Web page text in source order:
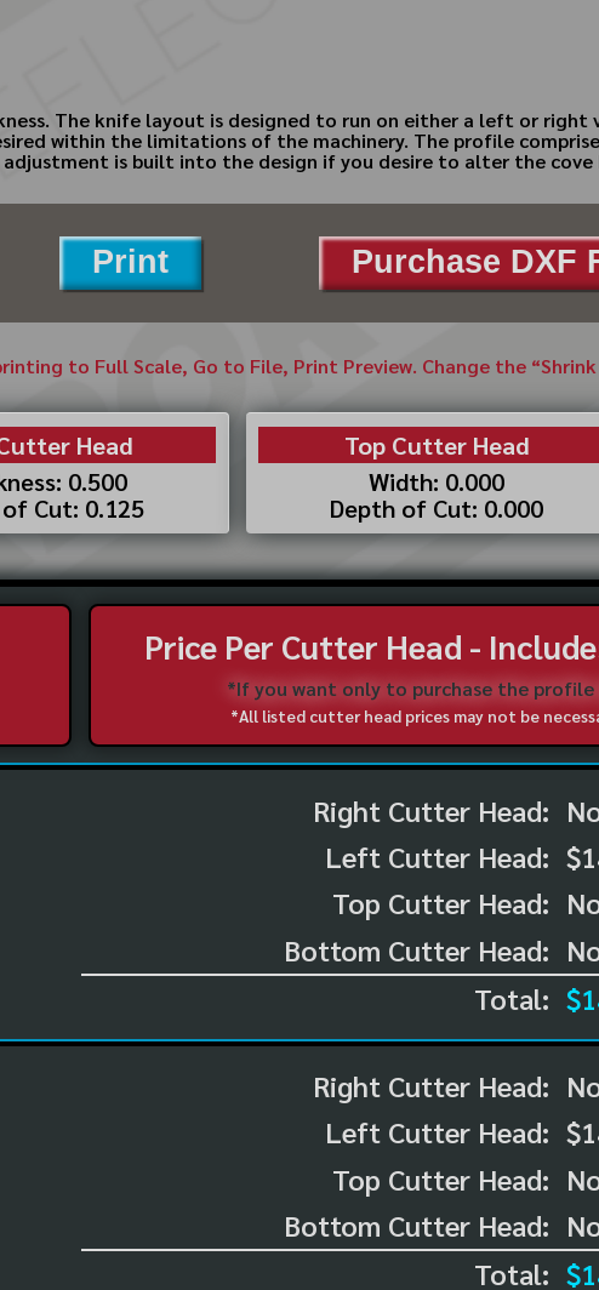
The knife layout is designed to run on either a left or
within the limitations of the machinery. The profile
is built into the design if you desire to alter the cove
Print Purchase DXF
to Full Scale, Go to File, Print Preview. Change the
Head
0.500
Cut: 0.125
Top Cutter Head
Width: 0.000
Depth of Cut: 0.000
Price Per Cutter Head -
*If you want only to purchase the
*All listed cutter head prices may not be
Right Cutter Head:
Left Cutter Head:
Top Cutter Head:
Bottom Cutter Head:
Total:
Right Cutter Head:
Left Cutter Head:
Top Cutter Head:
Bottom Cutter Head:
Total: